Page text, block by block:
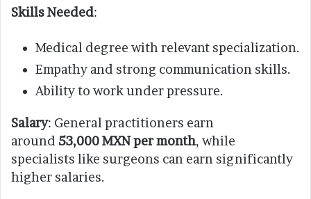
Skills Needed:
Medical degree with relevant specialization.
Empathy and strong communication skills.
Ability to work under pressure.
Salary: General practitioners earn
around 53,000 MXN per month, while
specialists like surgeons can earn significantly
higher salaries.